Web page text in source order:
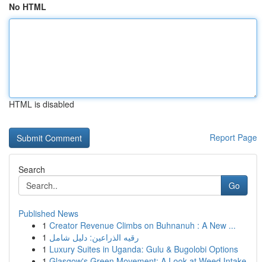
No HTML
HTML is disabled
Report Page
Search
Go
Published News
1 Creator Revenue Climbs on Buhnanuh : A New ...
1 رقيه الذراعين: دليل شامل
1 Luxury Suites in Uganda: Gulu & Bugolobi Options